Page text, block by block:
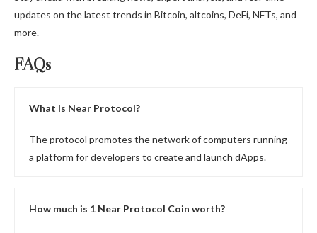
updates on the latest trends in Bitcoin, altcoins, DeFi, NFTs, and
more.
FAQs
What Is Near Protocol?
The protocol promotes the network of computers running
a platform for developers to create and launch dApps.
How much is 1 Near Protocol Coin worth?